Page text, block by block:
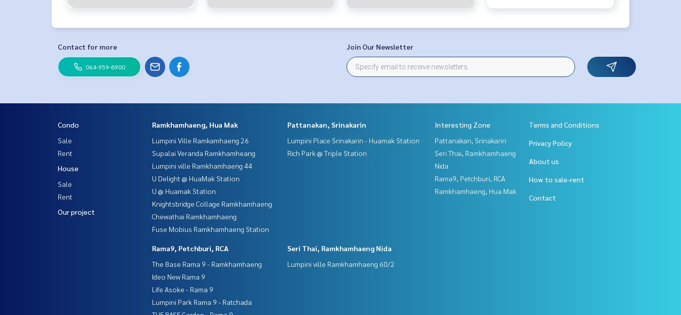
Contact for more
064-959-8900
Join Our Newsletter
Condo
Sale
Rent
House
Sale
Rent
Our project
Ramkhamhaeng, Hua Mak
Lumpini Ville Ramkamhaeng 26
Supalai Veranda Ramkhamheang
Lumpini ville Ramkhamhaeng 44
U Delight @ HuaMak Station
U @ Huamak Station
Knightsbridge Collage Ramkhamhaeng
Chewathai Ramkhamhaeng
Fuse Mobius Ramkhamhaeng Station
Pattanakan, Srinakarin
Lumpini Place Srinakarin - Huamak Station
Rich Park @ Triple Station
Rama9, Petchburi, RCA
The Base Rama 9 - Ramkhamhaeng
Ideo New Rama 9
Life Asoke - Rama 9
Lumpini Park Rama 9 - Ratchada
Seri Thai, Ramkhamhaeng Nida
Lumpini ville Ramkhamhaeng 60/2
Interesting Zone
Pattanakan, Srinakarin
Seri Thai, Ramkhamhaeng
Nida
Rama9, Petchburi, RCA
Ramkhamhaeng, Hua Mak
Terms and Conditions
Privacy Policy
About us
How to sale-rent
Contact